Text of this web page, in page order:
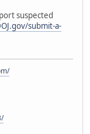
suspected
submit-a-